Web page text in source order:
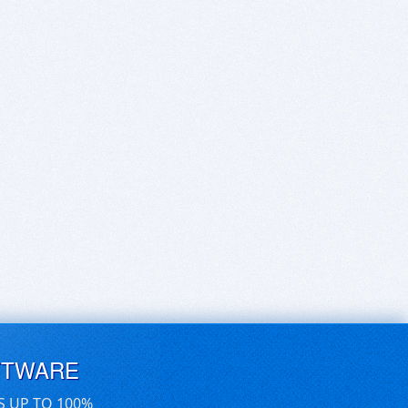
UP TO 100%